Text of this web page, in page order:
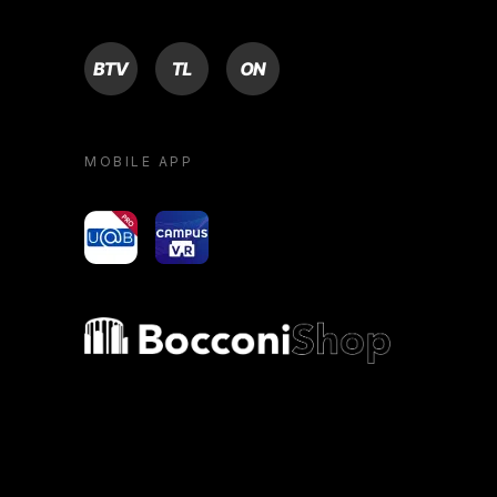
BTV TL ON
MOBILE APP
yoU@B Campus VR
Bocconi shop